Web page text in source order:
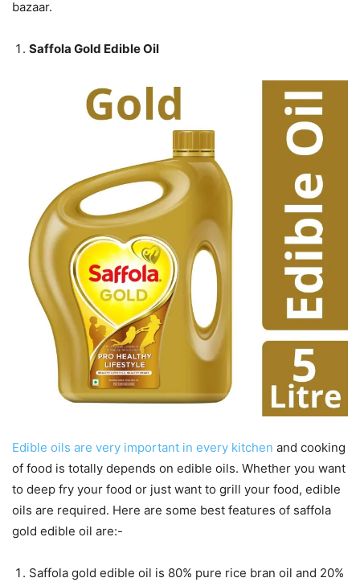
bazaar.
Saffola Gold Edible Oil
Edible oils are very important in every kitchen and cooking
of food is totally depends on edible oils. Whether you want
to deep fry your food or just want to grill your food, edible
oils are required. Here are some best features of saffola
gold edible oil are:-
Saffola gold edible oil is 80% pure rice bran oil and 20%